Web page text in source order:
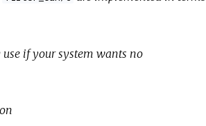
use if your system wants no